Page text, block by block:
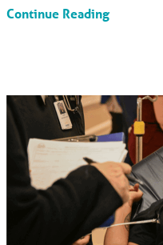
Continue Reading